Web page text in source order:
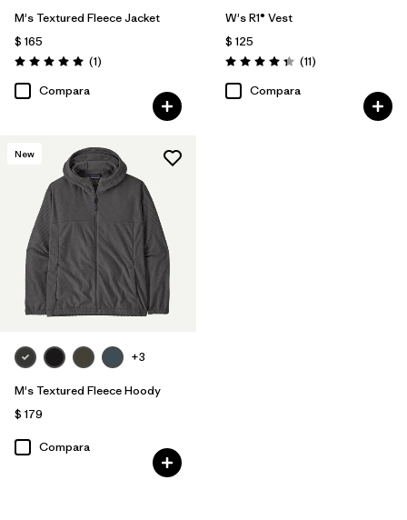
M's Textured Fleece Jacket
$ 165
Valoración: 5.0 / 5
(1Comentarios
)
Compara
W's R1® Vest
$ 125
Valoración: 4.4 / 5
(11Comentarios
)
Compara
New
+3
M's Textured Fleece Hoody
$ 179
Compara